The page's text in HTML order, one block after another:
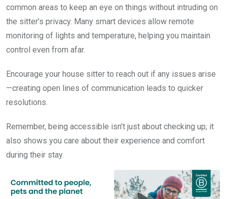
common areas to keep an eye on things without intruding on
the sitter’s privacy. Many smart devices allow remote
monitoring of lights and temperature, helping you maintain
control even from afar.
Encourage your house sitter to reach out if any issues arise
—creating open lines of communication leads to quicker
resolutions.
Remember, being accessible isn’t just about checking up; it
also shows you care about their experience and comfort
during their stay.